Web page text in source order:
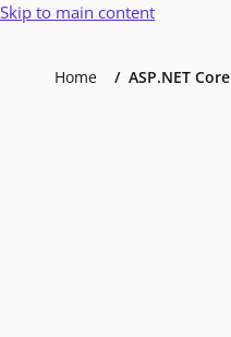
Skip to main content
Home ASP.NET Core